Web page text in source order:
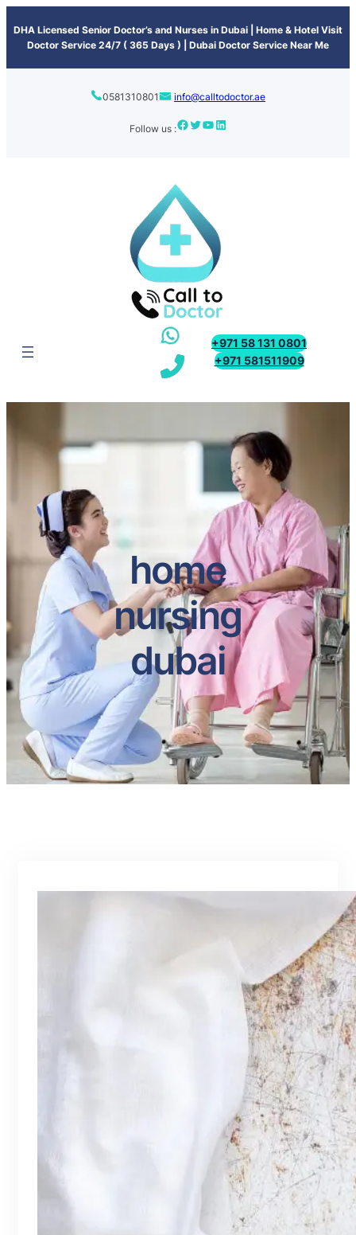
DHA Licensed Senior Doctor’s and Nurses in Dubai | Home & Hotel Visit
Doctor Service 24/7 ( 365 Days ) | Dubai Doctor Service Near Me
0581310801 info@calltodoctor.ae
Follow us :
+971 58 131 0801
+971 581511909
home
nursing
dubai